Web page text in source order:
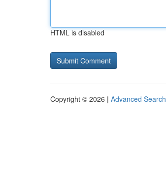
HTML is disabled
Copyright © 2026 | Advanced Search